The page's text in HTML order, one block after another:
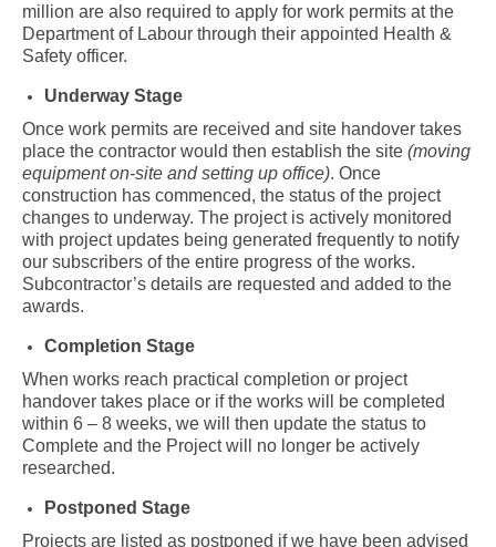
million are also required to apply for work permits at the
Department of Labour through their appointed Health &
Safety officer.
Underway Stage
Once work permits are received and site handover takes
place the contractor would then establish the site (moving
equipment on-site and setting up office). Once
construction has commenced, the status of the project
changes to underway. The project is actively monitored
with project updates being generated frequently to notify
our subscribers of the entire progress of the works.
Subcontractor’s details are requested and added to the
awards.
Completion Stage
When works reach practical completion or project
handover takes place or if the works will be completed
within 6 – 8 weeks, we will then update the status to
Complete and the Project will no longer be actively
researched.
Postponed Stage
Projects are listed as postponed if we have been advised